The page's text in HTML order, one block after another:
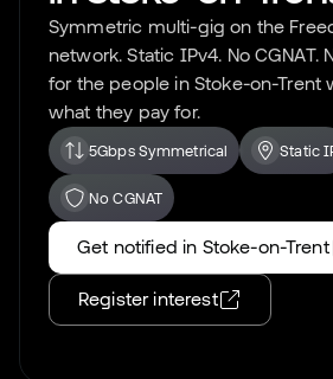
Symmetric multi-gig on the
network. Static IPv4. No CGNAT.
for the people in Stoke-on-Trent
what they pay for.
5Gbps Symmetrical Static
No CGNAT
Get notified in Stoke-on-Trent
Register interest